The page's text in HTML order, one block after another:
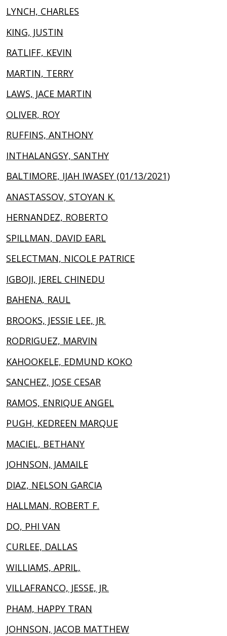
LYNCH, CHARLES
KING, JUSTIN
RATLIFF, KEVIN
MARTIN, TERRY
LAWS, JACE MARTIN
OLIVER, ROY
RUFFINS, ANTHONY
INTHALANGSY, SANTHY
BALTIMORE, IJAH IWASEY (01/13/2021)
ANASTASSOV, STOYAN K.
HERNANDEZ, ROBERTO
SPILLMAN, DAVID EARL
SELECTMAN, NICOLE PATRICE
IGBOJI, JEREL CHINEDU
BAHENA, RAUL
BROOKS, JESSIE LEE, JR.
RODRIGUEZ, MARVIN
KAHOOKELE, EDMUND KOKO
SANCHEZ, JOSE CESAR
RAMOS, ENRIQUE ANGEL
PUGH, KEDREEN MARQUE
MACIEL, BETHANY
JOHNSON, JAMAILE
DIAZ, NELSON GARCIA
HALLMAN, ROBERT F.
DO, PHI VAN
CURLEE, DALLAS
WILLIAMS, APRIL,
VILLAFRANCO, JESSE, JR.
PHAM, HAPPY TRAN
JOHNSON, JACOB MATTHEW